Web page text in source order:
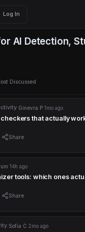
Log In
AI Detection,
Discussed
Ginevra P 1mo ago
checkers that actually
Share
14h ago
tools: which ones
Share
Sofia C 2mo ago